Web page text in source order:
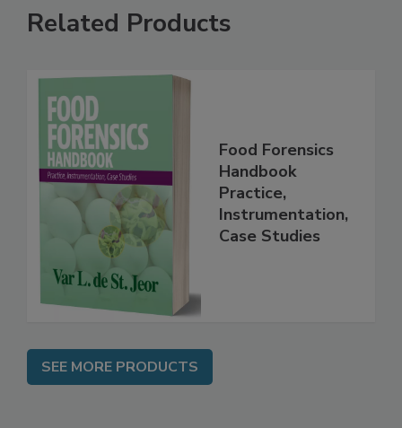
Related Products
Food Forensics
Handbook
Practice,
Instrumentation,
SEE MORE PRODUCTS